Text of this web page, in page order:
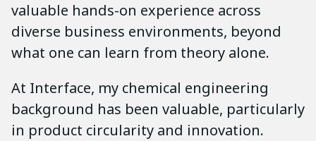
valuable hands-on experience across
diverse business environments, beyond
what one can learn from theory alone.
At Interface, my chemical engineering
background has been valuable, particularly
in product circularity and innovation.